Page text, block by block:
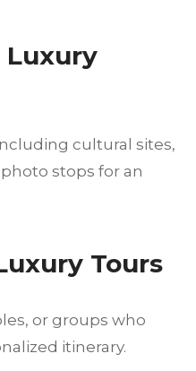
Luxury
cultural sites,
stops for an
Tours
or groups who
itinerary.